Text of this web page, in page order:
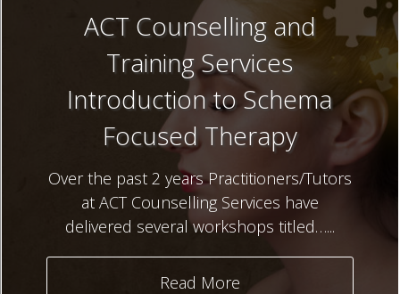
ACT Counselling and
Training Services
Introduction to Schema
Focused Therapy
Over the past 2 years Practitioners/Tutors
at ACT Counselling Services have
delivered several workshops titled…...
Read More